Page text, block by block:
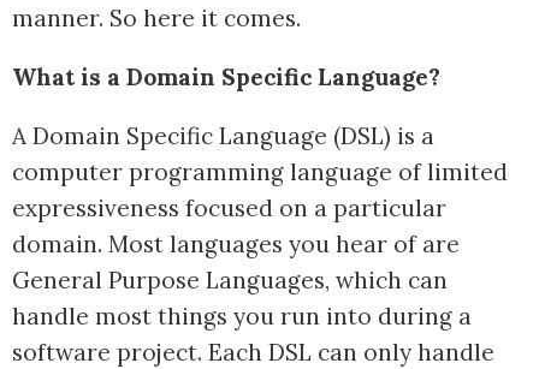
manner. So here it comes.
What is a Domain Specific Language?
A Domain Specific Language (DSL) is a
computer programming language of limited
expressiveness focused on a particular
domain. Most languages you hear of are
General Purpose Languages, which can
handle most things you run into during a
software project. Each DSL can only handle